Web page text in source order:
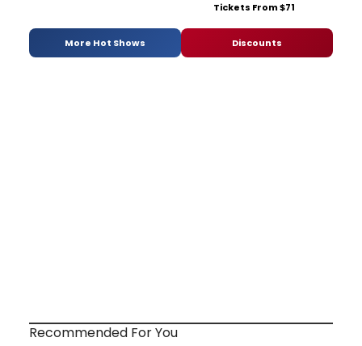
Tickets From $71
More Hot Shows Discounts
Recommended For You